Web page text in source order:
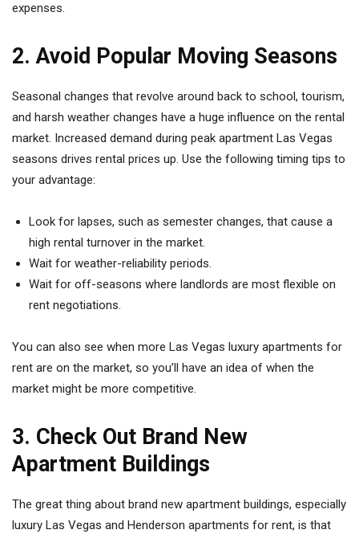
expenses.
2. Avoid Popular Moving Seasons
Seasonal changes that revolve around back to school, tourism,
and harsh weather changes have a huge influence on the rental
market. Increased demand during peak apartment Las Vegas
seasons drives rental prices up. Use the following timing tips to
your advantage:
Look for lapses, such as semester changes, that cause a
high rental turnover in the market.
Wait for weather-reliability periods.
Wait for off-seasons where landlords are most flexible on
rent negotiations.
You can also see when more Las Vegas luxury apartments for
rent are on the market, so you’ll have an idea of when the
market might be more competitive.
3. Check Out Brand New
Apartment Buildings
The great thing about brand new apartment buildings, especially
luxury Las Vegas and Henderson apartments for rent, is that